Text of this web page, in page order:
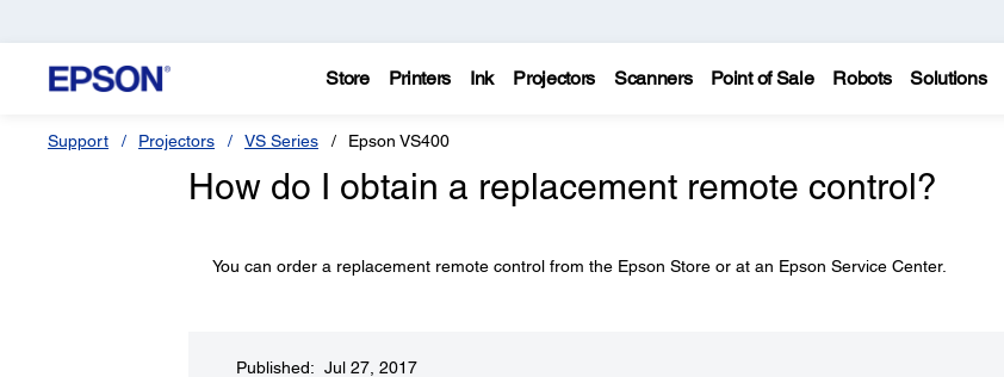
Store Printers Ink Projectors Scanners Point of Sale Robots Solutions
Support Projectors VS Series Epson VS400
How do I obtain a replacement remote control?
You can order a replacement remote control from the Epson Store or at an Epson Service Center.
Published: Jul 27, 2017